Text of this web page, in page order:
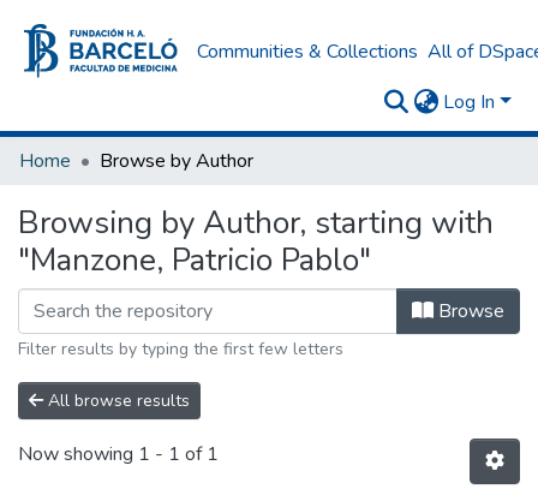
Communities & Collections All of
Log In
Home Browse by Author
Browsing by Author, starting with
"Manzone, Patricio Pablo"
Browse
Filter results by typing the first few letters
All browse results
Now showing 1 - 1 of 1